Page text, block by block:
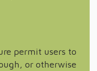
permit users to
or otherwise